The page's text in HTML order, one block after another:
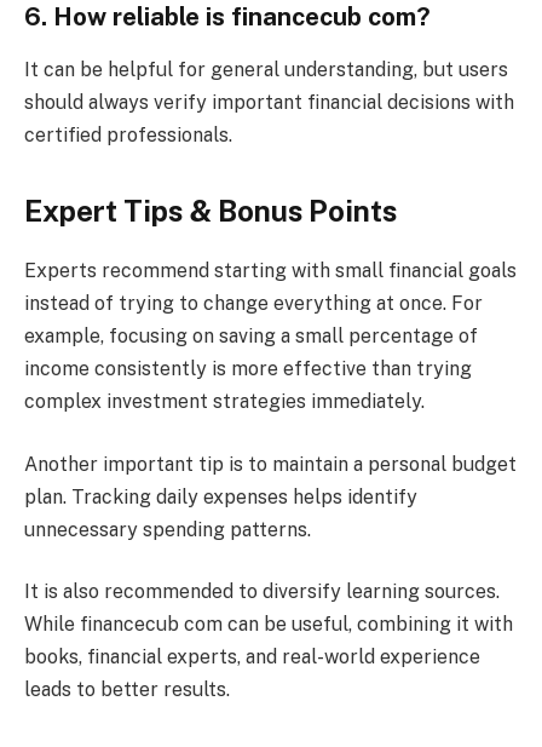
6. How reliable is financecub com?
It can be helpful for general understanding, but users
should always verify important financial decisions with
certified professionals.
Expert Tips & Bonus Points
Experts recommend starting with small financial goals
instead of trying to change everything at once. For
example, focusing on saving a small percentage of
income consistently is more effective than trying
complex investment strategies immediately.
Another important tip is to maintain a personal budget
plan. Tracking daily expenses helps identify
unnecessary spending patterns.
It is also recommended to diversify learning sources.
While financecub com can be useful, combining it with
books, financial experts, and real-world experience
leads to better results.